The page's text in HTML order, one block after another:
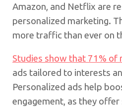
Amazon, and Netflix are
personalized marketing.
more traffic than ever on
Studies show that 71% of
ads tailored to interests
Personalized ads help
engagement, as they